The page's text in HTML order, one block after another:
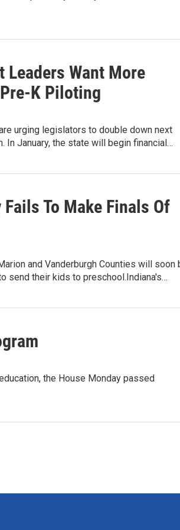
Want More
K Piloting
urging legislators to double down next
In January, the state will begin financial…
To Make Finals Of
and Vanderburgh Counties will soon
send their kids to preschool.Indiana's…
the House Monday passed